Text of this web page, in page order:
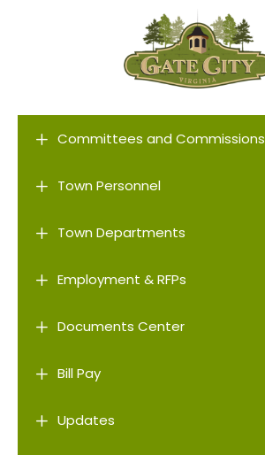
L Committees and Commissions
L Town Personnel
L Town Departments
L Employment & RFPs
L Documents Center
L Bill Pay
L Updates